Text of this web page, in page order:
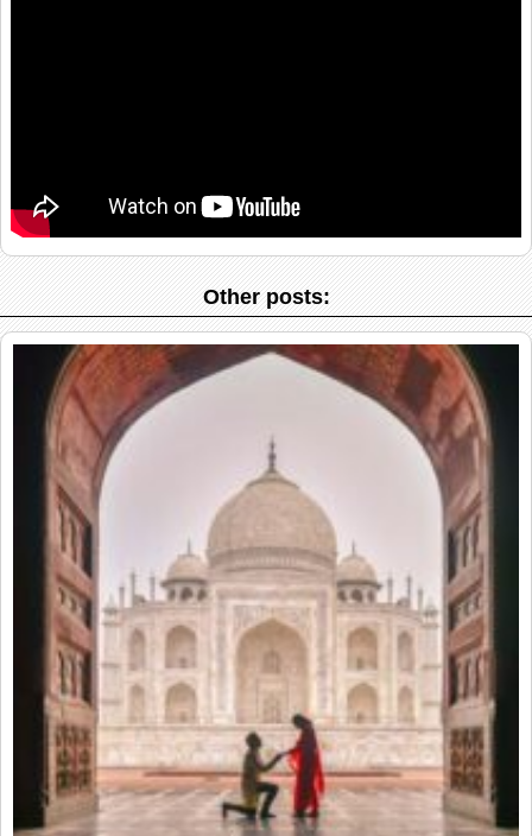
Other posts: